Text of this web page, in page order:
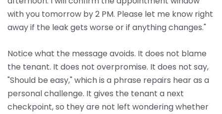
with you tomorrow by 2 PM. Please let me know right
away if the leak gets worse or if anything changes."
Notice what the message avoids. It does not blame
the tenant. It does not overpromise. It does not say,
"Should be easy," which is a phrase repairs hear as a
personal challenge. It gives the tenant a next
checkpoint, so they are not left wondering whether